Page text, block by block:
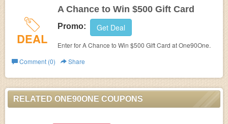
DEAL
A Chance to Win $500 Gift Card
Promo: Get Deal
Enter for A Chance to Win $500 Gift Card at One90One.
Comment (0)
Share
RELATED ONE90ONE COUPONS